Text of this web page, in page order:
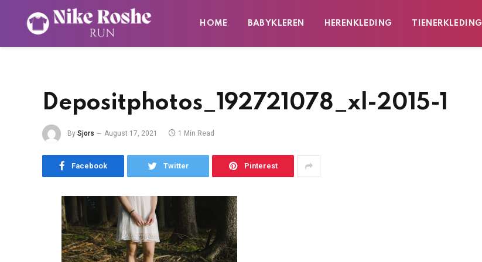
HOME BABYKLEREN HERENKLEDING TIENERKLEDING
Depositphotos_192721078_xl-2015-1
By Sjors August 17, 2021 1 Min Read
Facebook Twitter Pinterest